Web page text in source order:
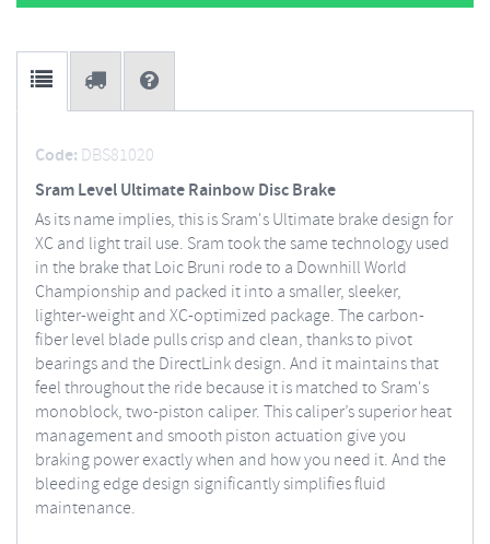
Code: DBS81020
Sram Level Ultimate Rainbow Disc Brake
As its name implies, this is Sram's Ultimate brake design for
XC and light trail use. Sram took the same technology used
in the brake that Loic Bruni rode to a Downhill World
Championship and packed it into a smaller, sleeker,
lighter-weight and XC-optimized package. The carbon-
fiber level blade pulls crisp and clean, thanks to pivot
bearings and the DirectLink design. And it maintains that
feel throughout the ride because it is matched to Sram's
monoblock, two-piston caliper. This caliper’s superior heat
management and smooth piston actuation give you
braking power exactly when and how you need it. And the
bleeding edge design significantly simplifies fluid
maintenance.